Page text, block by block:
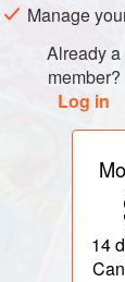
Manage
Already a
member?
Log in
14